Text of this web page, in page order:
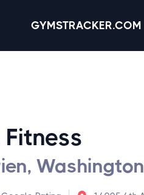
GYMSTRACKER.COM
Fitness
Washington